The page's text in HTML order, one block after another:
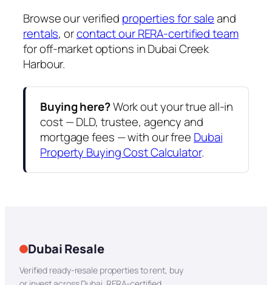
Browse our verified properties for saleand
rentals, orcontact our RERA-certified team
for off-market options in Dubai Creek
Harbour.
Buying here?Work out your true all-in
cost — DLD, trustee, agency and
mortgage fees — with our free Dubai
Property Buying Cost Calculator.
Dubai Resale
Verified ready-resale properties to rent, buy